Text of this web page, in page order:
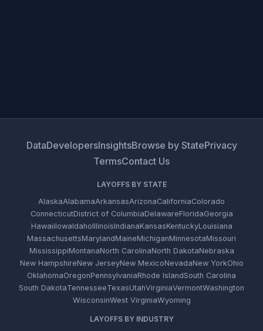
DataDevelopersInsightsBrowse by StatePrivacy
TermsContact Us
LAYOFFS BY STATE
AlaskaAlabamaArkansasArizonaCaliforniaColorado
ConnecticutDistrict of ColumbiaDelawareFloridaGeorgia
HawaiiIowaIdahoIllinoisIndianaKansasKentuckyLouisiana
MassachusettsMarylandMaineMichiganMinnesotaMissouri
MississippiMontanaNorth CarolinaNorth DakotaNebraska
New HampshireNew JerseyNew MexicoNevadaNew YorkOhio
OklahomaOregonPennsylvaniaRhode IslandSouth Carolina
South DakotaTennesseeTexasUtahVirginiaVermontWashington
WisconsinWest VirginiaWyoming
LAYOFFS BY INDUSTRY